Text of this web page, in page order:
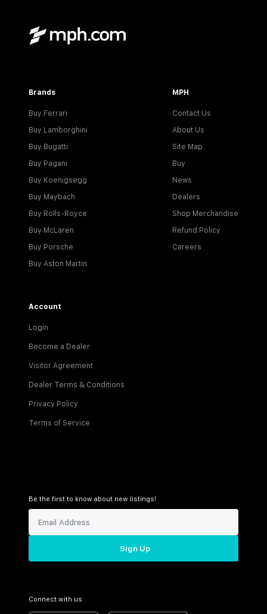
Brands
Buy Ferrari
Buy Lamborghini
Buy Bugatti
Buy Pagani
Buy Koenigsegg
Buy Maybach
Buy Rolls-Royce
Buy McLaren
Buy Porsche
Buy Aston Martin
MPH
Contact Us
About Us
Site Map
Buy
News
Dealers
Shop Merchandise
Refund Policy
Careers
Account
Login
Become a Dealer
Visitor Agreement
Dealer Terms & Conditions
Privacy Policy
Terms of Service
Be the first to know about new listings!
Sign Up
Connect with us